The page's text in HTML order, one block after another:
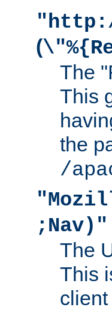
(
The
This
the
/
;Nav)"
The
This